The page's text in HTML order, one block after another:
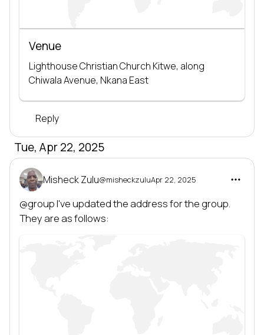
Venue
Lighthouse Christian Church Kitwe, along
Chiwala Avenue, Nkana East
Reply
Tue, Apr 22, 2025
Misheck Zulu@misheckzuluApr 22, 2025
@group I've updated the address for the group.
They are as follows: